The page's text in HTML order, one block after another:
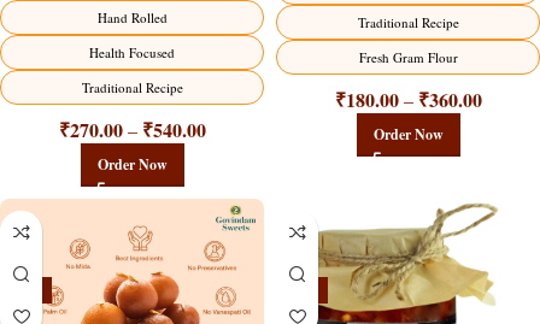
Hand Rolled
Health Focused
Traditional Recipe
₹270.00 – ₹540.00
Order Now
Traditional Recipe
Fresh Gram Flour
₹180.00 – ₹360.00
Order Now